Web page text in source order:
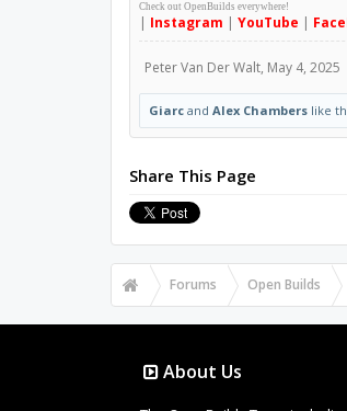
Check out OpenBuilds everywhere!
| Instagram | YouTube |
Peter Van Der Walt, May 4, 2025
Giarcand Alex Chamberslike
Share This Page
Forums Open Builds
About Us